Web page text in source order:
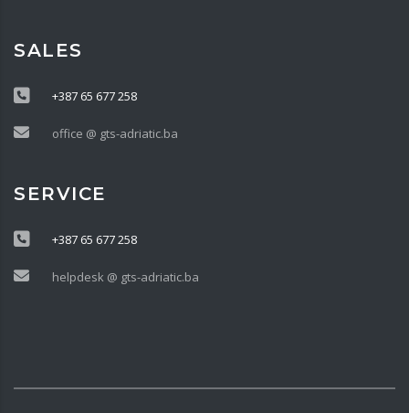
SALES
+387 65 677 258
office @ gts-adriatic.ba
SERVICE
+387 65 677 258
helpdesk @ gts-adriatic.ba